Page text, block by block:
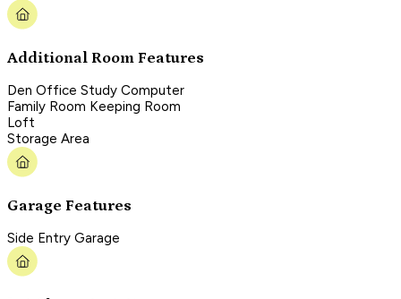
Additional Room Features
Den Office Study Computer
Family Room Keeping Room
Loft
Storage Area
Garage Features
Side Entry Garage